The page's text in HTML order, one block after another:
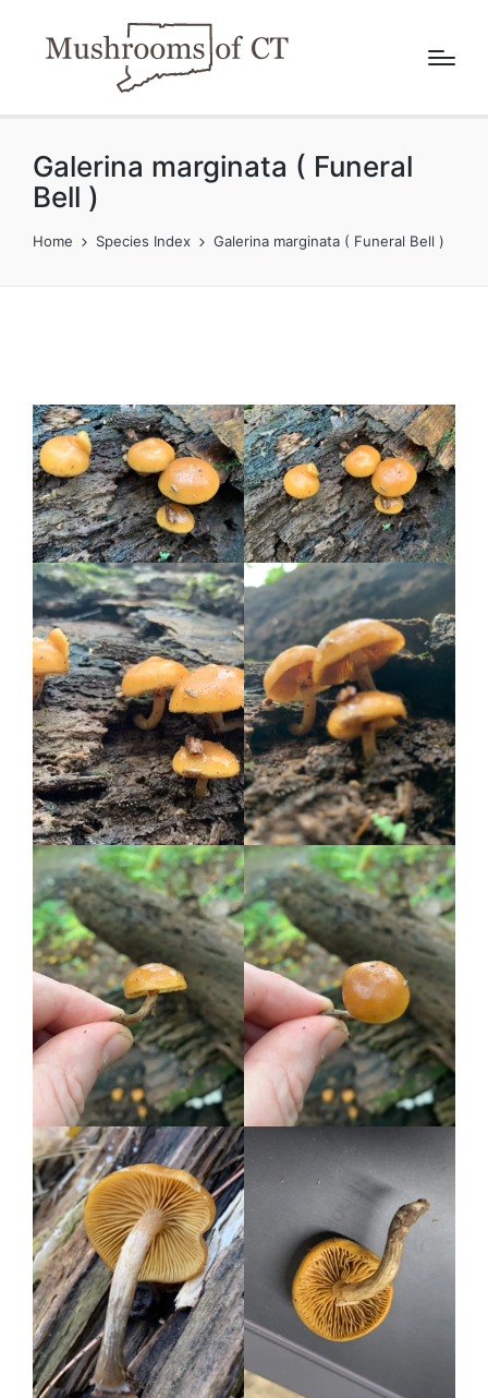
Galerina marginata ( Funeral
Bell )
Home Species Index Galerina marginata ( Funeral Bell )